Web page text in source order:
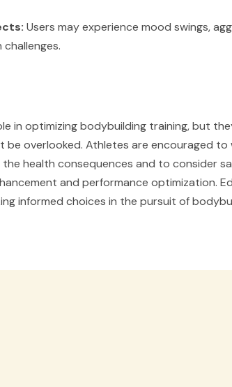
Users may experience mood swings,
in optimizing bodybuilding training, but
be overlooked. Athletes are encouraged to
health consequences and to consider
and performance optimization.
informed choices in the pursuit of